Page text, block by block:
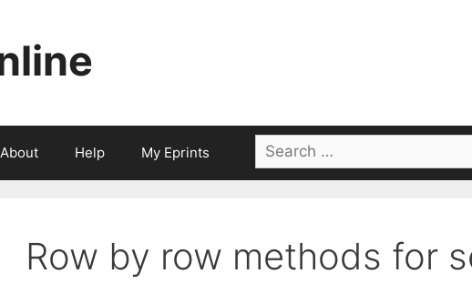
About Help My Eprints
Search
for:
Row by row methods for